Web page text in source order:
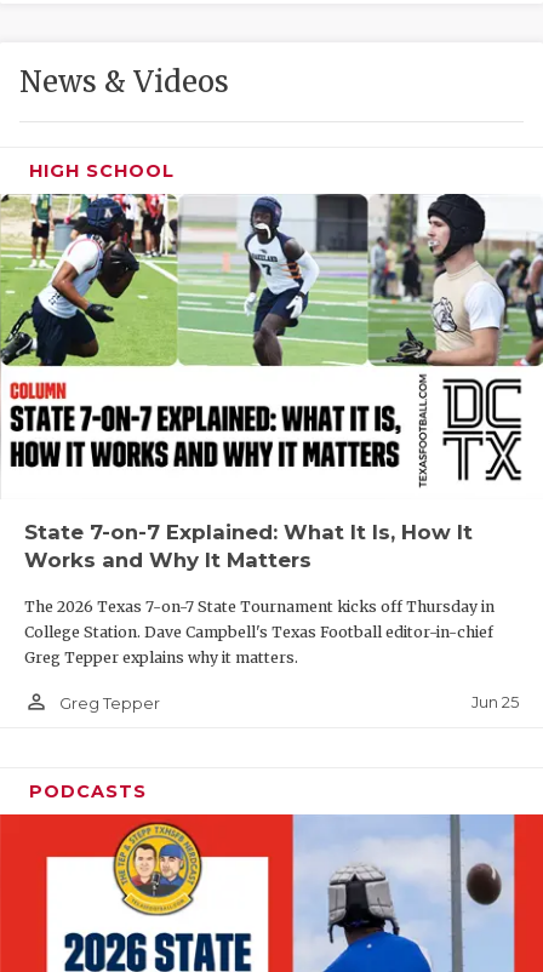
HEART OF
MOST
MR. AND
MR. TEXAS
MR. TEXAS
NORTH
OLLIE’S
SCHOLAR
TEAM MOM
TEAM OF
News & Videos
HIGH SCHOOL
State 7-on-7 Explained: What It Is, How It
Works and Why It Matters
The 2026 Texas 7-on-7 State Tournament kicks off Thursday in
College Station. Dave Campbell's Texas Football editor-in-chief
Greg Tepper explains why it matters.
person_outline Greg Tepper Jun 25
PODCASTS